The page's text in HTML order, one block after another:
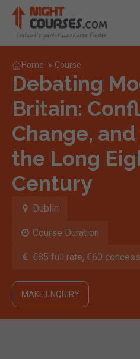
Home » Course
Debating
Britain:
Change,
the Long
Century
Dublin
Course Duration
€85 full rate, €60
MAKE ENQUIRY